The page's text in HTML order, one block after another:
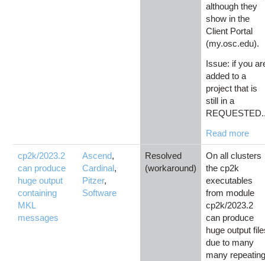
although they
show in the
Client Portal
(my.osc.edu).
Issue: if you
added to a
project that is
still in a
Read more
cp2k/2023.2
can produce
huge output
containing
MKL
messages
Ascend,
Cardinal,
Pitzer,
Software
Resolved
(workaround)
On all clusters
the cp2k
executables
from module
cp2k/2023.2
can produce
huge output
due to many
many